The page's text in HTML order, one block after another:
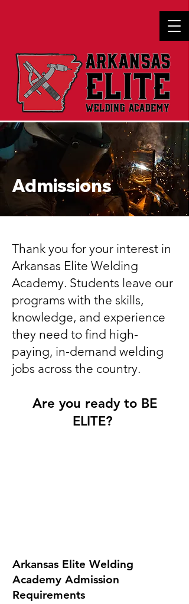
Admissions
Thank you for your interest in
Arkansas Elite Welding
Academy. Students leave our
programs with the skills,
knowledge, and experience
they need to find high-
paying, in-demand welding
jobs across the country.
Are you ready to BE
ELITE?
Arkansas Elite Welding
Academy Admission
Requirements​